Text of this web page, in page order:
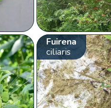
Fuirena
ciliaris